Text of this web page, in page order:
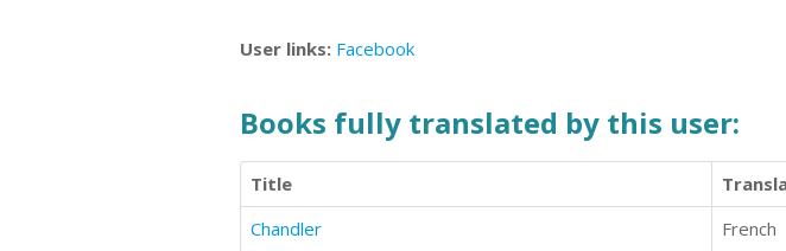
User links: Facebook
Books fully translated by this user:
Title
Chandler
French